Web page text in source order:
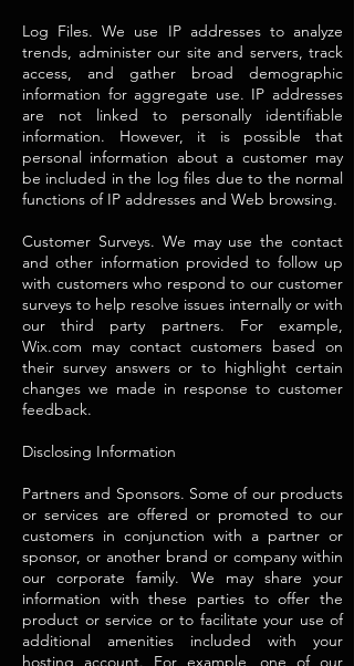
Log Files. We use IP addresses to analyze
trends, administer our site and servers, track
access, and gather broad demographic
information for aggregate use. IP addresses
are not linked to personally identifiable
information. However, it is possible that
personal information about a customer may
be included in the log files due to the normal
functions of IP addresses and Web browsing.
Customer Surveys. We may use the contact
and other information provided to follow up
with customers who respond to our customer
surveys to help resolve issues internally or with
our third party partners. For example,
Wix.com may contact customers based on
their survey answers or to highlight certain
changes we made in response to customer
feedback.
Disclosing Information
Partners and Sponsors. Some of our products
or services are offered or promoted to our
customers in conjunction with a partner or
sponsor, or another brand or company within
our corporate family. We may share your
information with these parties to offer the
product or service or to facilitate your use of
additional amenities included with your
hosting account. For example, one of our